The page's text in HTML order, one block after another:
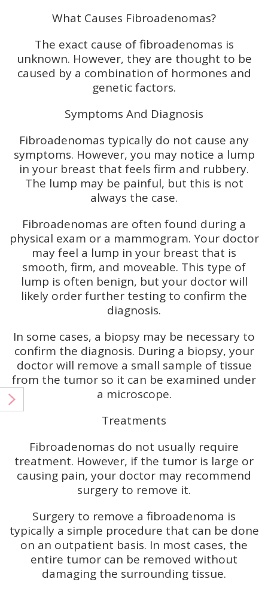
What Causes Fibroadenomas?
The exact cause of fibroadenomas is
unknown. However, they are thought to be
caused by a combination of hormones and
genetic factors.
Symptoms And Diagnosis
Fibroadenomas typically do not cause any
symptoms. However, you may notice a lump
in your breast that feels firm and rubbery.
The lump may be painful, but this is not
always the case.
Fibroadenomas are often found during a
physical exam or a mammogram. Your doctor
may feel a lump in your breast that is
smooth, firm, and moveable. This type of
lump is often benign, but your doctor will
likely order further testing to confirm the
diagnosis.
In some cases, a biopsy may be necessary to
confirm the diagnosis. During a biopsy, your
doctor will remove a small sample of tissue
from the tumor so it can be examined under
a microscope.
Treatments
Fibroadenomas do not usually require
treatment. However, if the tumor is large or
causing pain, your doctor may recommend
surgery to remove it.
Surgery to remove a fibroadenoma is
typically a simple procedure that can be done
on an outpatient basis. In most cases, the
entire tumor can be removed without
damaging the surrounding tissue.